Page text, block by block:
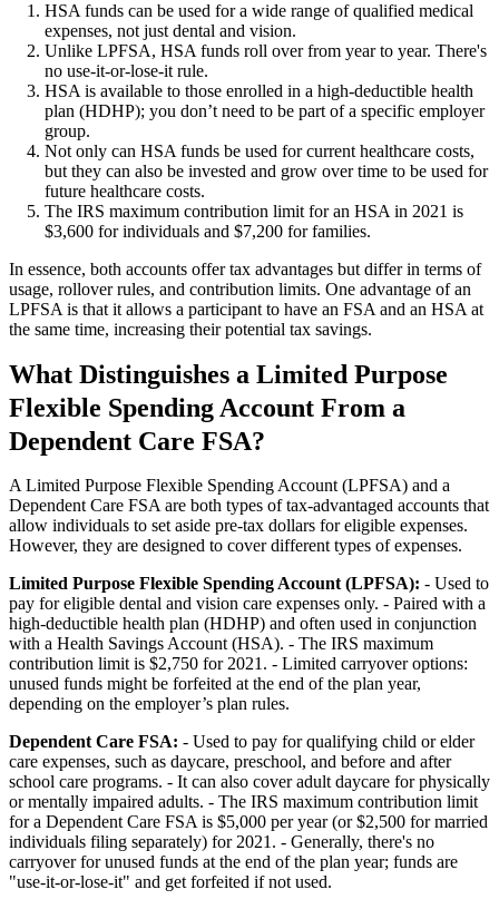
HSA funds can be used for a wide range of qualified medical
expenses, not just dental and vision.
Unlike LPFSA, HSA funds roll over from year to year. There's
no use-it-or-lose-it rule.
HSA is available to those enrolled in a high-deductible health
plan (HDHP); you don’t need to be part of a specific employer
group.
Not only can HSA funds be used for current healthcare costs,
but they can also be invested and grow over time to be used for
future healthcare costs.
The IRS maximum contribution limit for an HSA in 2021 is
$3,600 for individuals and $7,200 for families.
In essence, both accounts offer tax advantages but differ in terms of
usage, rollover rules, and contribution limits. One advantage of an
LPFSA is that it allows a participant to have an FSA and an HSA at
the same time, increasing their potential tax savings.
What Distinguishes a Limited Purpose
Flexible Spending Account From a
Dependent Care FSA?
A Limited Purpose Flexible Spending Account (LPFSA) and a
Dependent Care FSA are both types of tax-advantaged accounts that
allow individuals to set aside pre-tax dollars for eligible expenses.
However, they are designed to cover different types of expenses.
Limited Purpose Flexible Spending Account (LPFSA): - Used to
pay for eligible dental and vision care expenses only. - Paired with a
high-deductible health plan (HDHP) and often used in conjunction
with a Health Savings Account (HSA). - The IRS maximum
contribution limit is $2,750 for 2021. - Limited carryover options:
unused funds might be forfeited at the end of the plan year,
depending on the employer’s plan rules.
Dependent Care FSA: - Used to pay for qualifying child or elder
care expenses, such as daycare, preschool, and before and after
school care programs. - It can also cover adult daycare for physically
or mentally impaired adults. - The IRS maximum contribution limit
for a Dependent Care FSA is $5,000 per year (or $2,500 for married
individuals filing separately) for 2021. - Generally, there's no
carryover for unused funds at the end of the plan year; funds are
"use-it-or-lose-it" and get forfeited if not used.